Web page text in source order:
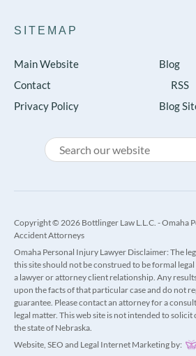
SITEMAP
Main Website
Contact
Privacy Policy
Blog
RSS
Blog
Copyright © 2026 Bottlinger Law L.L.C. - Omaha
Accident Attorneys
Omaha Personal Injury Lawyer Disclaimer: The
this site should not be construed to be formal
a lawyer or attorney client relationship. Any
upon the facts of that particular case and do not
guarantee. Please contact an attorney for a
legal matter. This web site is not intended to
the state of Nebraska.
Website, SEO and Legal Internet Marketing by: